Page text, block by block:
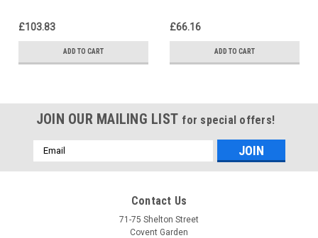
£103.83
ADD TO CART
£66.16
ADD TO CART
JOIN OUR MAILING LIST for special offers!
Email
Address
Contact Us
71-75 Shelton Street
Covent Garden